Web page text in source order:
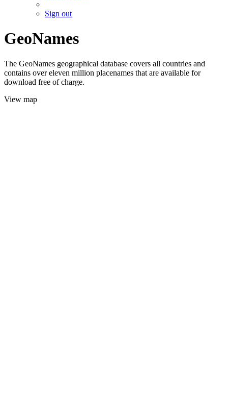
Sign out
GeoNames
The GeoNames geographical database covers all countries and
contains over eleven million placenames that are available for
download free of charge.
View map